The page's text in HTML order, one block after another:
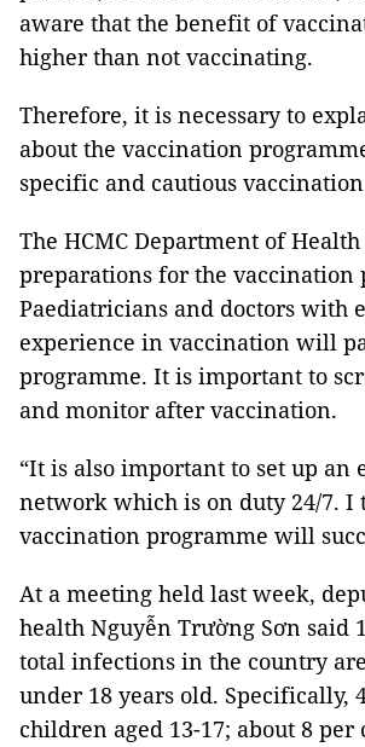
aware that the benefit of
higher than not vaccinating.
Therefore, it is necessary to
about the vaccination
specific and cautious
The HCMC Department of Health
preparations for the vaccination
Paediatricians and doctors with
experience in vaccination will
programme. It is important to
and monitor after vaccination.
“It is also important to set up an
network which is on duty 24/7. I
vaccination programme will
At a meeting held last week,
health Nguyễn Trường Sơn said
total infections in the country
under 18 years old. Specifically,
children aged 13-17; about 8 per